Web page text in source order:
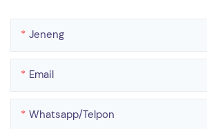
Jeneng
Email
Whatsapp/telpon